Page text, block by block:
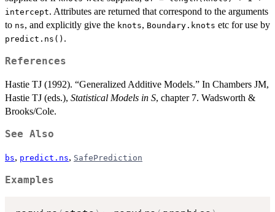
intercept. Attributes are returned that correspond to the arguments
to ns, and explicitly give the knots, Boundary.knots etc for use by
predict.ns() .
References
Hastie TJ (1992). “Generalized Additive Models.” In Chambers JM,
Hastie TJ (eds.), Statistical Models in S, chapter 7. Wadsworth &
Brooks/Cole.
See Also
bs, predict.ns, SafePrediction
Examples